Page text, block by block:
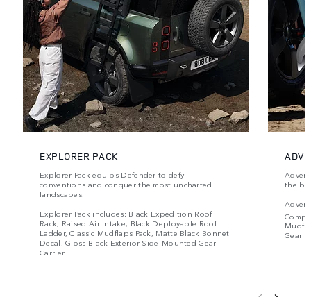
EXPLORER PACK
Explorer Pack equips Defender to defy
conventions and conquer the most uncharted
landscapes.
Explorer Pack includes: Black Expedition Roof
Rack, Raised Air Intake, Black Deployable Roof
Ladder, Classic Mudflaps Pack, Matte Black Bonnet
Decal, Gloss Black Exterior Side-Mounted Gear
Carrier.
the
Gear